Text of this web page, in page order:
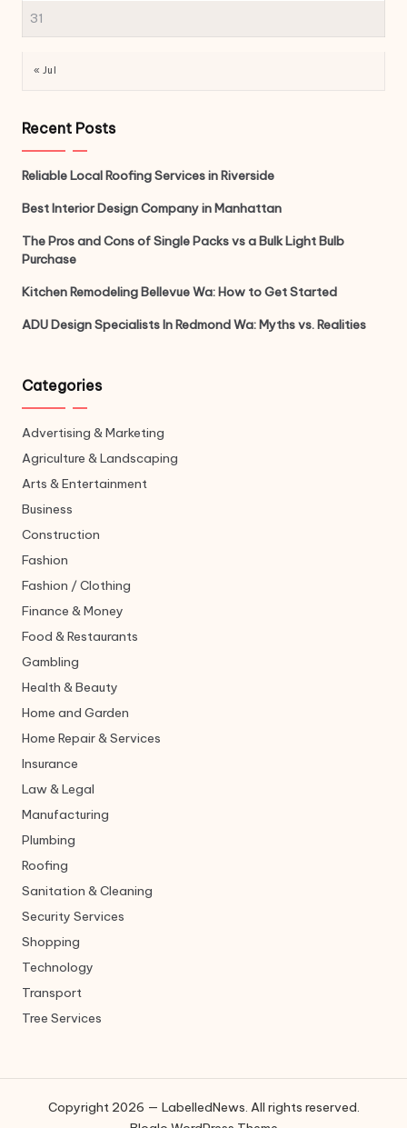
31
« Jul
Recent Posts
Reliable Local Roofing Services in Riverside
Best Interior Design Company in Manhattan
The Pros and Cons of Single Packs vs a Bulk Light Bulb
Purchase
Kitchen Remodeling Bellevue Wa: How to Get Started
ADU Design Specialists In Redmond Wa: Myths vs. Realities
Categories
Advertising & Marketing
Agriculture & Landscaping
Arts & Entertainment
Business
Construction
Fashion
Fashion / Clothing
Finance & Money
Food & Restaurants
Gambling
Health & Beauty
Home and Garden
Home Repair & Services
Insurance
Law & Legal
Manufacturing
Plumbing
Roofing
Sanitation & Cleaning
Security Services
Shopping
Technology
Transport
Tree Services
Copyright 2026 — LabelledNews. All rights reserved.